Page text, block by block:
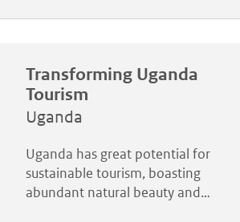
Transforming Uganda
Tourism
Uganda
Uganda has great potential for
sustainable tourism, boasting
abundant natural beauty and…